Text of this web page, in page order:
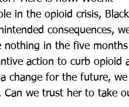
in the opioid crisis,
consequences,
in the five months
action to curb opioid
change for the future,
Can we trust her to take